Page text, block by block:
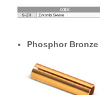
Phosphor Bronze